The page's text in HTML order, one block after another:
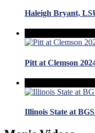
Haleigh Bryant,
Pitt at Clemson
Illinois State at